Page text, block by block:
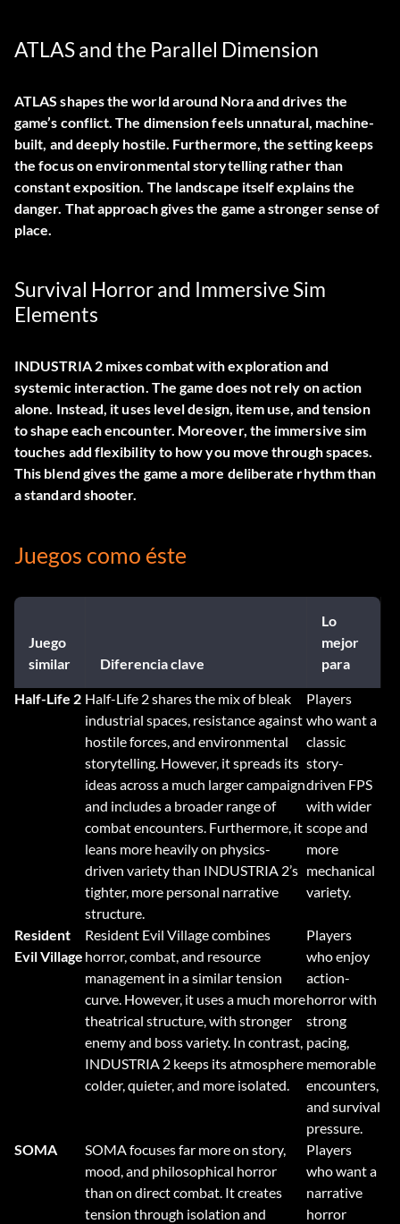
ATLAS and the Parallel Dimension
ATLAS shapes the world around Nora and drives the
game’s conflict. The dimension feels unnatural, machine-
built, and deeply hostile. Furthermore, the setting keeps
the focus on environmental storytelling rather than
constant exposition. The landscape itself explains the
danger. That approach gives the game a stronger sense of
place.
Survival Horror and Immersive Sim
Elements
INDUSTRIA 2 mixes combat with exploration and
systemic interaction. The game does not rely on action
alone. Instead, it uses level design, item use, and tension
to shape each encounter. Moreover, the immersive sim
touches add flexibility to how you move through spaces.
This blend gives the game a more deliberate rhythm than
a standard shooter.
Juegos como éste
Juego
similar
Diferencia clave
Lo
mejor
para
Half-Life 2 Half-Life 2 shares the mix of bleak
industrial spaces, resistance against
hostile forces, and environmental
storytelling. However, it spreads its
ideas across a much larger campaign
and includes a broader range of
combat encounters. Furthermore, it
leans more heavily on physics-
driven variety than INDUSTRIA 2’s
tighter, more personal narrative
structure.
Players
who want a
classic
story-
driven FPS
with wider
scope and
more
mechanical
variety.
Resident
Evil Village
Resident Evil Village combines
horror, combat, and resource
management in a similar tension
curve. However, it uses a much more
theatrical structure, with stronger
enemy and boss variety. In contrast,
INDUSTRIA 2 keeps its atmosphere
colder, quieter, and more isolated.
Players
who enjoy
action-
horror with
strong
pacing,
memorable
encounters,
and survival
pressure.
SOMA
SOMA focuses far more on story,
mood, and philosophical horror
than on direct combat. It creates
tension through isolation and
Players
who want a
narrative
horror